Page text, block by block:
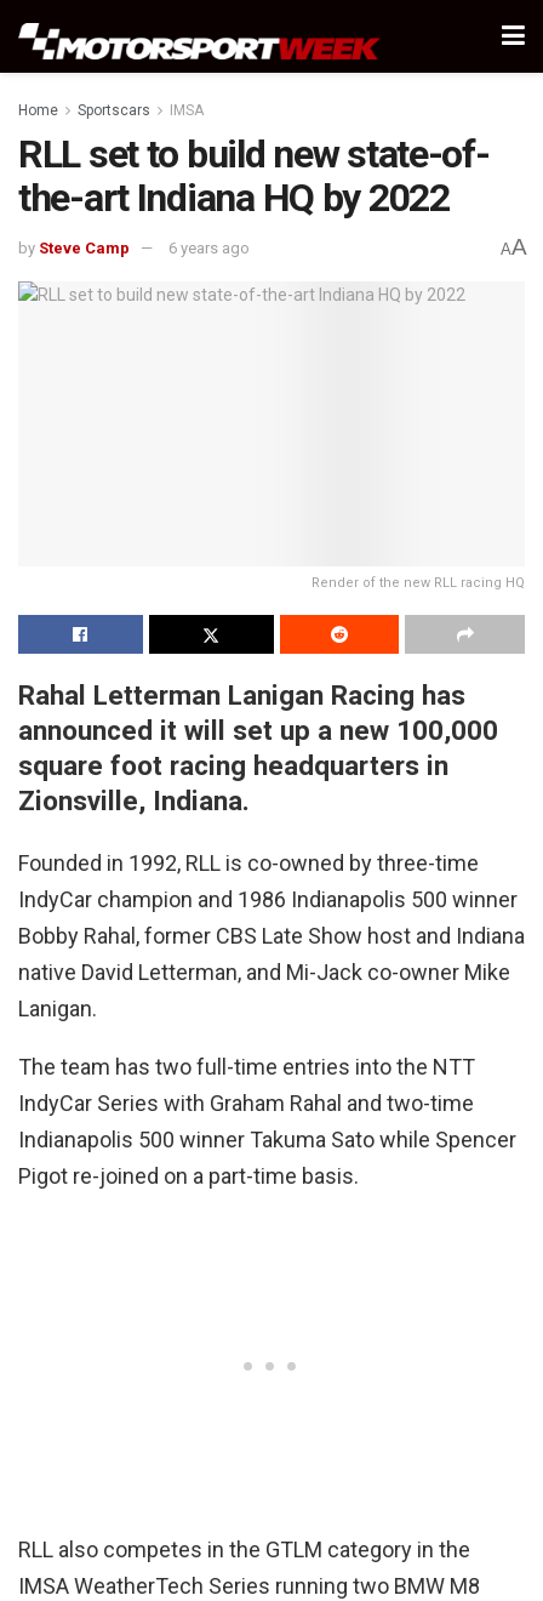
Home Sportscars IMSA
RLL set to build new state-of-
the-art Indiana HQ by 2022
by Steve Camp 6 years ago AA
Render of the new RLL racing HQ
Rahal Letterman Lanigan Racing has
announced it will set up a new 100,000
square foot racing headquarters in
Zionsville, Indiana.
Founded in 1992, RLL is co-owned by three-time
IndyCar champion and 1986 Indianapolis 500 winner
Bobby Rahal, former CBS Late Show host and Indiana
native David Letterman, and Mi-Jack co-owner Mike
Lanigan.
The team has two full-time entries into the NTT
IndyCar Series with Graham Rahal and two-time
Indianapolis 500 winner Takuma Sato while Spencer
Pigot re-joined on a part-time basis.
RLL also competes in the GTLM category in the
IMSA WeatherTech Series running two BMW M8